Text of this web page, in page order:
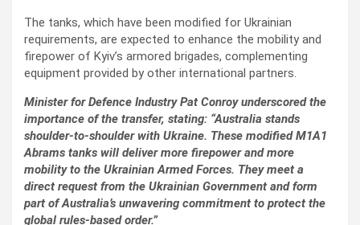
The tanks, which have been modified for Ukrainian
requirements, are expected to enhance the mobility and
firepower of Kyiv’s armored brigades, complementing
equipment provided by other international partners.
Minister for Defence Industry Pat Conroy underscored the
importance of the transfer, stating: “Australia stands
shoulder-to-shoulder with Ukraine. These modified M1A1
Abrams tanks will deliver more firepower and more
mobility to the Ukrainian Armed Forces. They meet a
direct request from the Ukrainian Government and form
part of Australia’s unwavering commitment to protect the
global rules-based order.”